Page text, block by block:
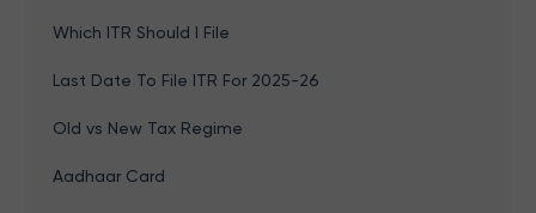
Which ITR Should I File
Last Date To File ITR For 2025-26
Old vs New Tax Regime
Aadhaar Card